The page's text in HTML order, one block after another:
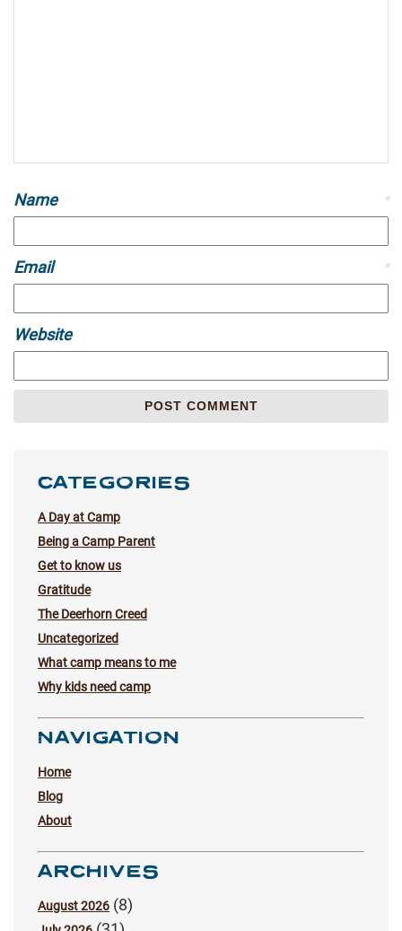
Name *
Email *
Website
CATEGORIES
A Day at Camp
Being a Camp Parent
Get to know us
Gratitude
The Deerhorn Creed
Uncategorized
What camp means to me
Why kids need camp
NAVIGATION
Home
Blog
About
ARCHIVES
August 2026 (8)